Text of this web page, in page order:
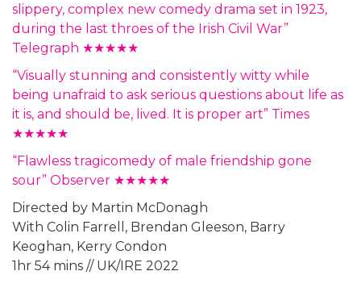
slippery, complex new comedy drama set in 1923,
during the last throes of the Irish Civil War”
Telegraph ★★★★★
“Visually stunning and consistently witty while
being unafraid to ask serious questions about life as
it is, and should be, lived. It is proper art” Times
★★★★★
“Flawless tragicomedy of male friendship gone
sour” Observer ★★★★★
Directed by Martin McDonagh
With Colin Farrell, Brendan Gleeson, Barry
Keoghan, Kerry Condon
1hr 54 mins // UK/IRE 2022